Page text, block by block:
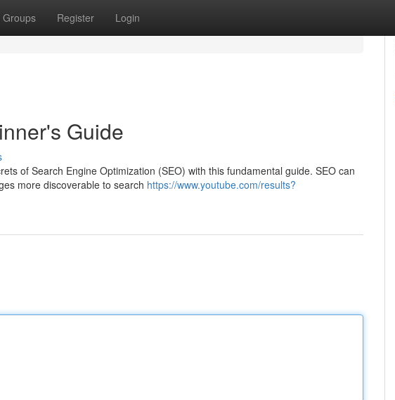
Groups Register Login
Guide
of Search Engine Optimization (SEO) with this fundamental guide. SEO can
more discoverable to search https://www.youtube.com/results?